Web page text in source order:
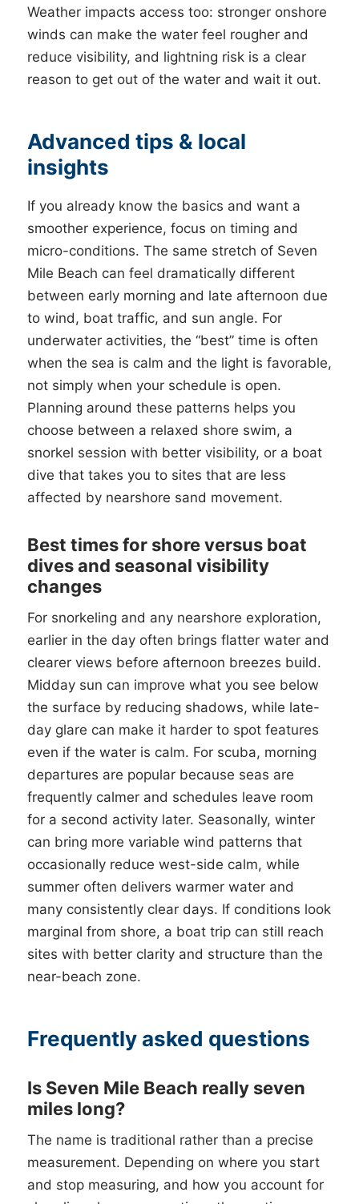
Weather impacts access too: stronger onshore
winds can make the water feel rougher and
reduce visibility, and lightning risk is a clear
reason to get out of the water and wait it out.
Advanced tips & local
insights
If you already know the basics and want a
smoother experience, focus on timing and
micro-conditions. The same stretch of Seven
Mile Beach can feel dramatically different
between early morning and late afternoon due
to wind, boat traffic, and sun angle. For
underwater activities, the “best” time is often
when the sea is calm and the light is favorable,
not simply when your schedule is open.
Planning around these patterns helps you
choose between a relaxed shore swim, a
snorkel session with better visibility, or a boat
dive that takes you to sites that are less
affected by nearshore sand movement.
Best times for shore versus boat
dives and seasonal visibility
changes
For snorkeling and any nearshore exploration,
earlier in the day often brings flatter water and
clearer views before afternoon breezes build.
Midday sun can improve what you see below
the surface by reducing shadows, while late-
day glare can make it harder to spot features
even if the water is calm. For scuba, morning
departures are popular because seas are
frequently calmer and schedules leave room
for a second activity later. Seasonally, winter
can bring more variable wind patterns that
occasionally reduce west-side calm, while
summer often delivers warmer water and
many consistently clear days. If conditions look
marginal from shore, a boat trip can still reach
sites with better clarity and structure than the
near-beach zone.
Frequently asked questions
Is Seven Mile Beach really seven
miles long?
The name is traditional rather than a precise
measurement. Depending on where you start
and stop measuring, and how you account for